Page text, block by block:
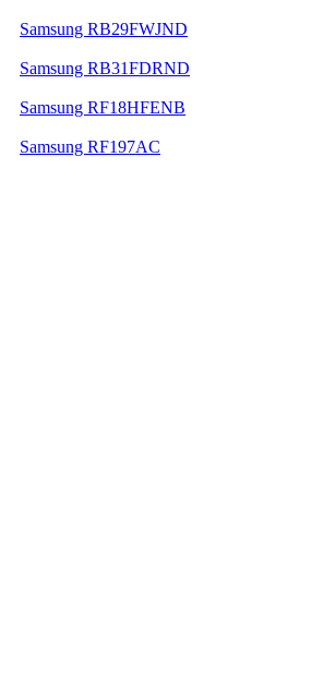
Samsung RB29FWJND
Samsung RB31FDRND
Samsung RF18HFENB
Samsung RF197AC